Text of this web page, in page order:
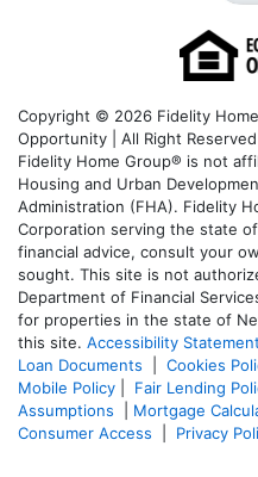
Copyright © 2026 Fidelity
Opportunity | All Right
Fidelity Home Group® is not
Housing and Urban
Administration (FHA). Fidelity
Corporation serving the state
financial advice, consult your
sought. This site is not
Department of Financial
for properties in the state of
this site. Accessibility Statement
Loan Documents
Cookies
Mobile Policy
Fair Lending
Assumptions
Mortgage
Consumer Access
Privacy